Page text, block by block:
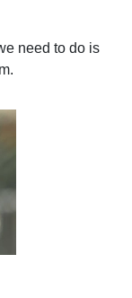
need to do is